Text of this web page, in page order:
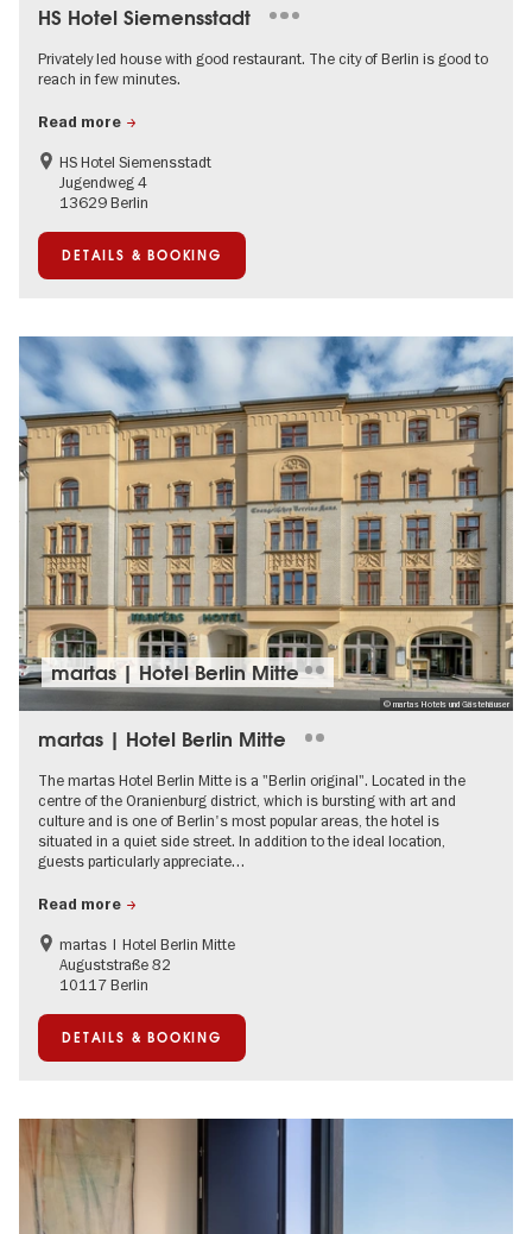
HS Hotel Siemensstadt
Privately led house with good restaurant. The city of Berlin is good to
reach in few minutes.
Read more
HS Hotel Siemensstadt
Jugendweg 4
13629 Berlin
DETAILS & BOOKING
© martas Hotels und Gästehäuser
martas | Hotel Berlin Mitte
martas | Hotel Berlin Mitte
The martas Hotel Berlin Mitte is a "Berlin original". Located in the
centre of the Oranienburg district, which is bursting with art and
culture and is one of Berlin's most popular areas, the hotel is
situated in a quiet side street. In addition to the ideal location,
guests particularly appreciate…
Read more
martas | Hotel Berlin Mitte
Auguststraße 82
10117 Berlin
DETAILS & BOOKING